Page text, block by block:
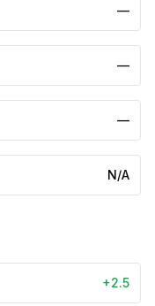
—
—
—
N/A
+2.5